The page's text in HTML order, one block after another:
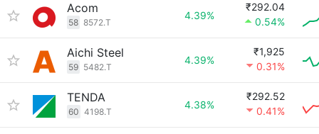
Acom
58 8572.T
4.39%
₹292.04
0.54%
Aichi Steel
59 5482.T
4.39%
₹1,925
0.31%
TENDA
60 4198.T
4.38%
₹292.52
0.41%